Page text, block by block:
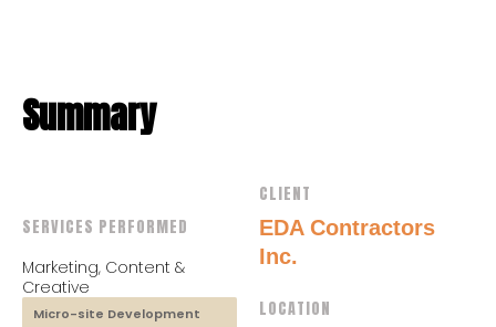
Summary
CLIENT
EDA Contractors
Inc.
LOCATION
SERVICES PERFORMED
Marketing, Content &
Creative
Micro-site Development